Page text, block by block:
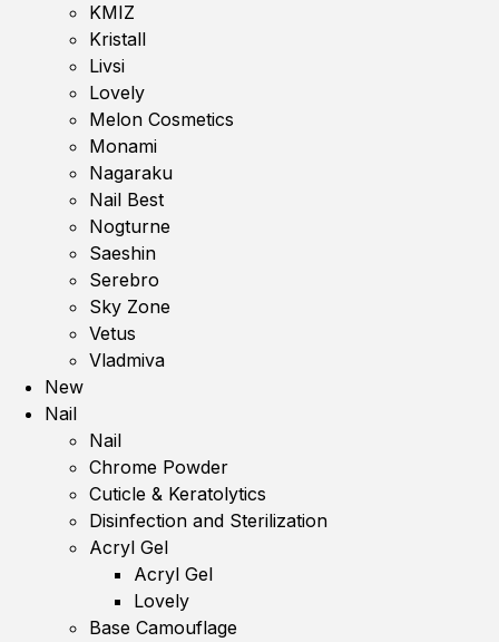
KMIZ
Kristall
Livsi
Lovely
Melon Cosmetics
Monami
Nagaraku
Nail Best
Nogturne
Saeshin
Serebro
Sky Zone
Vetus
Vladmiva
New
Nail
Nail
Chrome Powder
Cuticle & Keratolytics
Disinfection and Sterilization
Acryl Gel
Acryl Gel
Lovely
Base Camouflage